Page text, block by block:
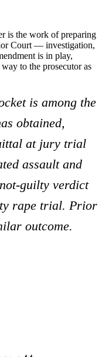
is the work of preparing
Court — investigation,
is in play,
to the prosecutor as
is among the
obtained,
at jury trial
assault and
guilty verdict
rape trial. Prior
outcome.